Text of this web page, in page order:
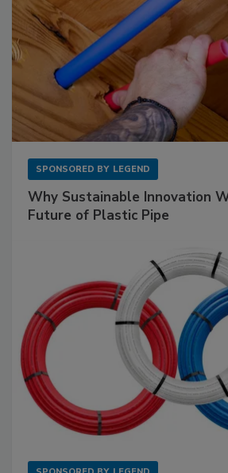
SPONSORED BY LEGEND
Why Sustainable Innovation
Future of Plastic Pipe